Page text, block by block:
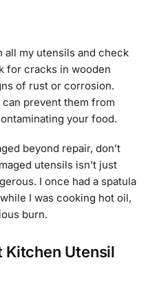
all my utensils and check
for cracks in wooden
of rust or corrosion.
prevent them from
your food.
beyond repair, don’t
utensils isn’t just
I once had a spatula
I was cooking hot oil,
burn.
Kitchen Utensil